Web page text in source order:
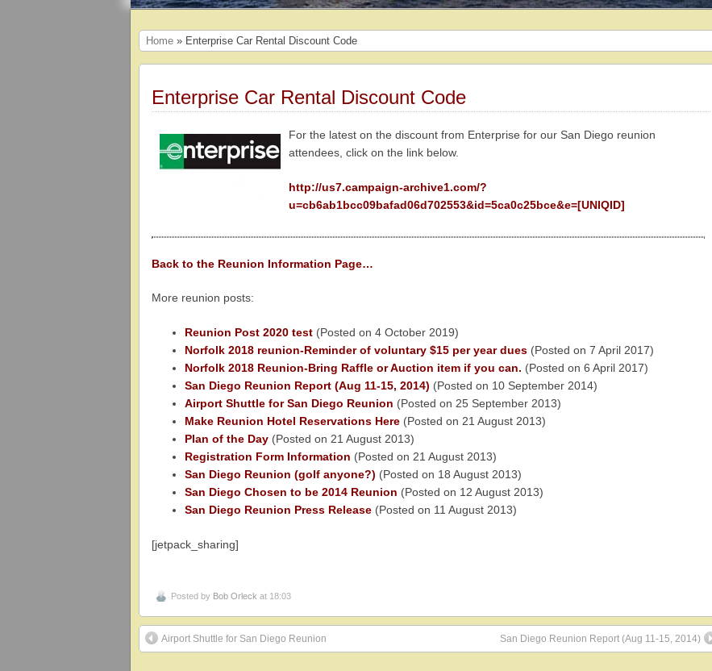
Home » Enterprise Car Rental Discount Code
Enterprise Car Rental Discount Code
For the latest on the discount from Enterprise for our San Diego reunion
attendees, click on the link below.
http://us7.campaign-archive1.com/?
u=cb6ab1bcc09bafad06d702553&id=5ca0c25bce&e=[UNIQID]
Back to the Reunion Information Page…
More reunion posts:
Reunion Post 2020 test(Posted on 4 October 2019)
Norfolk 2018 reunion-Reminder of voluntary $15 per year dues(Posted on 7 April 2017)
Norfolk 2018 Reunion-Bring Raffle or Auction item if you can. (Posted on 6 April 2017)
San Diego Reunion Report (Aug 11-15, 2014) (Posted on 10 September 2014)
Airport Shuttle for San Diego Reunion (Posted on 25 September 2013)
Make Reunion Hotel Reservations Here(Posted on 21 August 2013)
Plan of the Day(Posted on 21 August 2013)
Registration Form Information (Posted on 21 August 2013)
San Diego Reunion (golf anyone?) (Posted on 18 August 2013)
San Diego Chosen to be 2014 Reunion (Posted on 12 August 2013)
San Diego Reunion Press Release(Posted on 11 August 2013)
[jetpack_sharing]
Posted by Bob Orleck at 18:03
Airport Shuttle for San Diego Reunion San Diego Reunion Report (Aug 11-15, 2014)